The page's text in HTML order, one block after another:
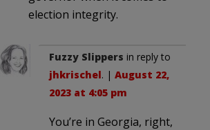
election integrity.
Fuzzy Slippers in reply to
jhkrischel. | August 22,
2023 at 4:05 pm
You’re in Georgia, right,